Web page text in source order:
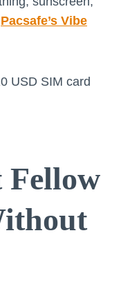
Pacsafe’s Vibe
USD SIM card
Fellow